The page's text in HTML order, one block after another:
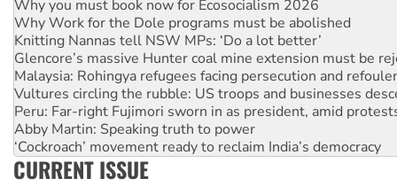
Knitting Nannas tell NSW MPs: ‘Do a lot better’
Glencore’s massive Hunter coal mine extension must be
Malaysia: Rohingya refugees facing persecution and
Vultures circling the rubble: US troops and businesses
Peru: Far-right Fujimori sworn in as president, amid
Abby Martin: Speaking truth to power
‘Cockroach’ movement ready to reclaim India’s democracy
Ansell must improve its workplace standards
Aboriginal women-led group launches push for water rights
United States: Trump prepares to reject midterm election
CURRENT ISSUE